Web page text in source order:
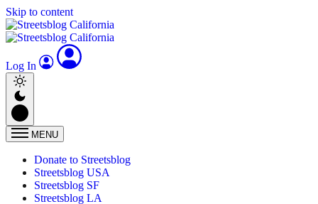
Skip to content
Log In
MENU
Donate to Streetsblog
Streetsblog USA
Streetsblog SF
Streetsblog LA